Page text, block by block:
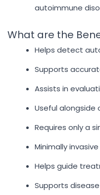
autoimmune
What are the
Helps detect
Supports
Assists in
Useful
Requires only a
Minimally
Helps guide
Supports